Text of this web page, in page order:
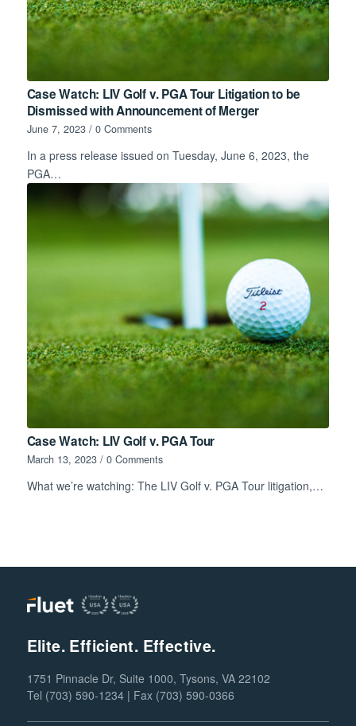
Case Watch: LIV Golf v. PGA Tour Litigation to be
Dismissed with Announcement of Merger
June 7, 2023 / 0 Comments
In a press release issued on Tuesday, June 6, 2023, the
PGA…
Case Watch: LIV Golf v. PGA Tour
March 13, 2023 / 0 Comments
What we’re watching: The LIV Golf v. PGA Tour litigation,…
Elite. Efficient. Effective.
1751 Pinnacle Dr, Suite 1000, Tysons, VA 22102
Tel (703) 590-1234 | Fax (703) 590-0366